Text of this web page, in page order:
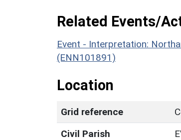
Related Events/
Event - Interpretation:
(ENN101891)
Location
Grid reference
Civil Parish